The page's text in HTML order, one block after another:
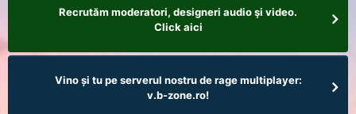
Recrutăm moderatori, designeri audio şi video.
Click aici
Vino și tu pe serverul nostru de rage multiplayer:
v.b-zone.ro!